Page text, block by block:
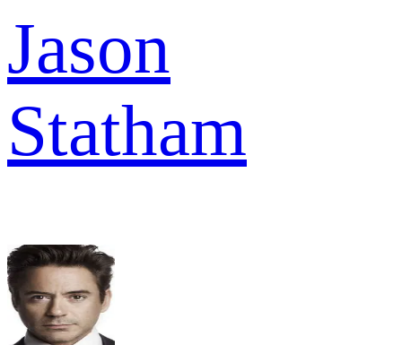
Jason
Statham